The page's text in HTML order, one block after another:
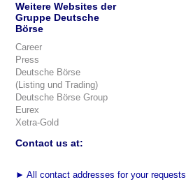
Weitere Websites der
Gruppe Deutsche
Börse
Career
Press
Deutsche Börse
(Listing und Trading)
Deutsche Börse Group
Eurex
Xetra-Gold
Contact us at:
► All contact addresses for your requests